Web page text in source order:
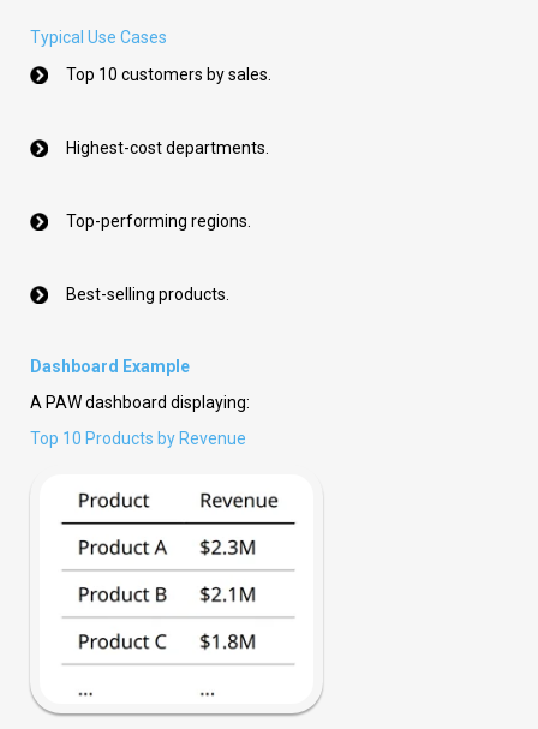
Typical Use Cases
Top 10 customers by sales.
Highest-cost departments.
Top-performing regions.
Best-selling products.
Dashboard Example
A PAW dashboard displaying:
Top 10 Products by Revenue